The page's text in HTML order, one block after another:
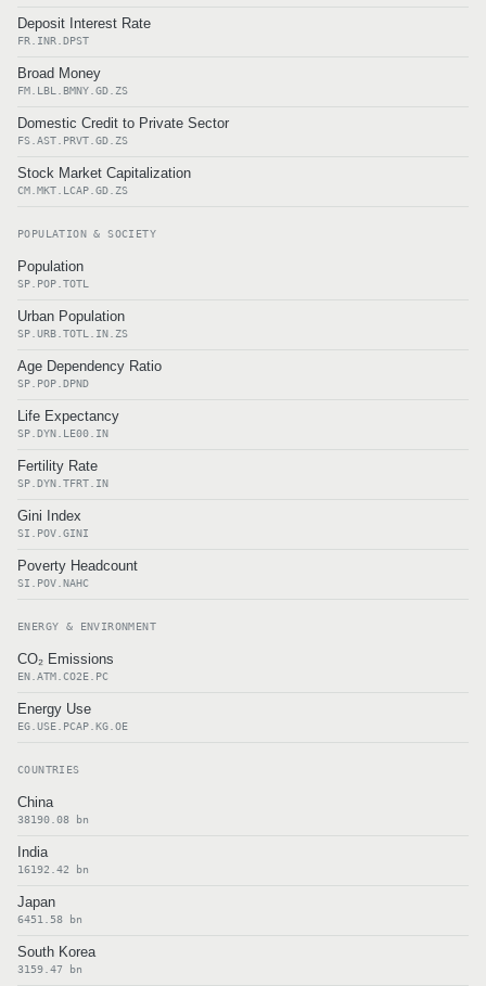
Deposit Interest Rate
FR.INR.DPST
Broad Money
FM.LBL.BMNY.GD.ZS
Domestic Credit to Private Sector
FS.AST.PRVT.GD.ZS
Stock Market Capitalization
CM.MKT.LCAP.GD.ZS
POPULATION & SOCIETY
Population
SP.POP.TOTL
Urban Population
SP.URB.TOTL.IN.ZS
Age Dependency Ratio
SP.POP.DPND
Life Expectancy
SP.DYN.LE00.IN
Fertility Rate
SP.DYN.TFRT.IN
Gini Index
SI.POV.GINI
Poverty Headcount
SI.POV.NAHC
ENERGY & ENVIRONMENT
CO₂ Emissions
EN.ATM.CO2E.PC
Energy Use
EG.USE.PCAP.KG.OE
COUNTRIES
China
38190.08 bn
India
16192.42 bn
Japan
6451.58 bn
South Korea
3159.47 bn